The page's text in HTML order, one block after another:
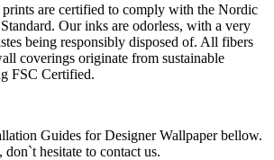
are certified to comply with the Nordic
Our inks are odorless, with a very
being responsibly disposed of. All fibers
coverings originate from sustainable
FSC Certified.
Guides for Designer Wallpaper bellow.
hesitate to contact us.